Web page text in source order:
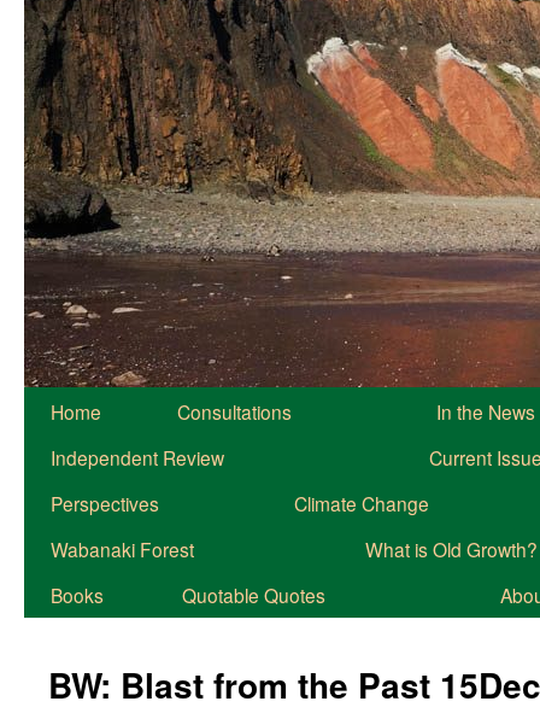
Home Consultations
In the News
Independent Review
Current
Perspectives
Climate Change
Wabanaki Forest
What is Old Growth?
Books
Quotable Quotes
BW: Blast from the Past